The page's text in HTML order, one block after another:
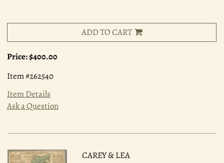
ADD TO CART
Price:$400.00
Item #262540
Item Details
Ask a Question
CAREY & LEA